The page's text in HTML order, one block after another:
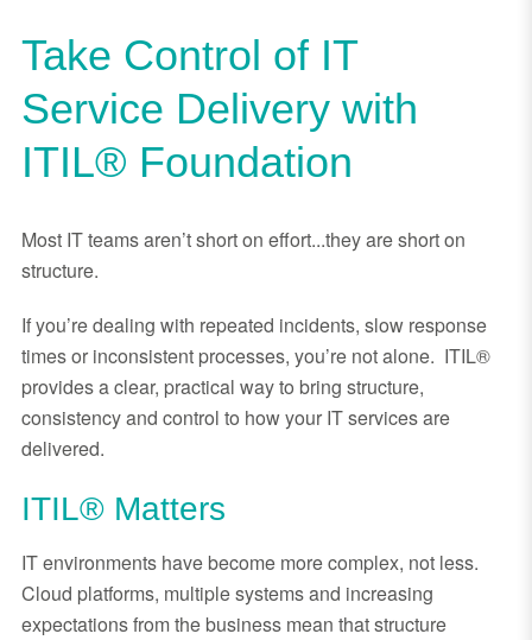
Take Control of IT
Service Delivery with
ITIL® Foundation
Most IT teams aren’t short on effort...they are short on
structure.
If you’re dealing with repeated incidents, slow response
times or inconsistent processes, you’re not alone. ITIL®
provides a clear, practical way to bring structure,
consistency and control to how your IT services are
delivered.
ITIL® Matters
IT environments have become more complex, not less.
Cloud platforms, multiple systems and increasing
expectations from the business mean that structure